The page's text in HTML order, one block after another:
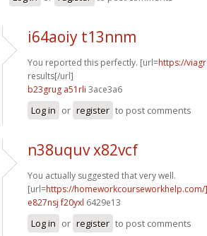
i64aoiy t13nnm
You reported this perfectly. [url=https://
results[/url]
b23grug a51rli 3ace3a6
Log in or register to post comments
n38uquv x82vcf
You actually suggested that very well.
[url=https://
e827nsj f20yxl 6429e13
Log in or register to post comments